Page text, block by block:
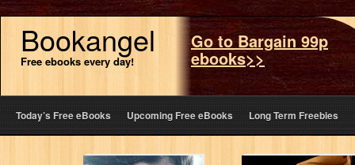
Bookangel
Free ebooks every day!
Go to Bargain 99p
ebooks>>
Today’s Free eBooks Upcoming Free eBooks Long Term Freebies